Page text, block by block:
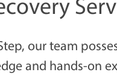
our team
and hands-on